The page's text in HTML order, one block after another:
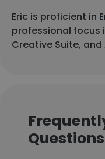
Eric is proficient in
professional focus
Creative Suite,
Questions